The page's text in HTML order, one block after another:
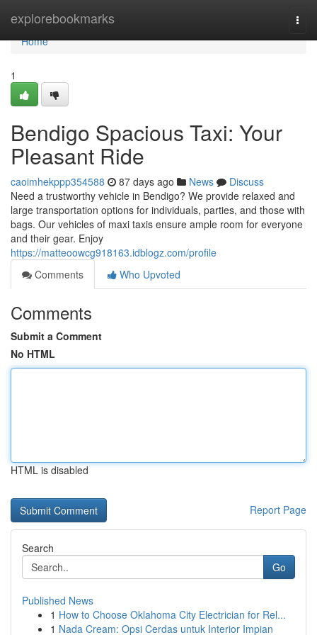
explorebookmarks
Home
Home
1
Bendigo Spacious Taxi: Your
Pleasant Ride
caoimhekppp354588 87 days ago News
Discuss
Need a trustworthy vehicle in Bendigo? We provide relaxed and
large transportation options for individuals, parties, and those with
bags. Our vehicles of maxi taxis ensure ample room for everyone
and their gear. Enjoy
https://matteoowcg918163.idblogz.com/profile
Comments
Who Upvoted
Comments
Submit a Comment
No HTML
HTML is disabled
Report Page
Search
Go
Published News
1 How to Choose Oklahoma City Electrician for Rel...
1 Nada Cream: Opsi Cerdas untuk Interior Impian